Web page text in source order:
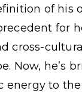
of his
for
cross-
Now, he’s
energy to the